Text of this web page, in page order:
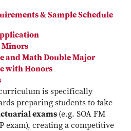
& Sample Schedule
and Math Double Major
with Honors
is specifically
preparing students to take
exams (e.g. SOA FM
exam), creating a competitive